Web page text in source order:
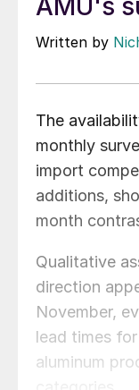
AMU's
Written by
The
monthly
import
additions,
month
Qualitative
direction
November,
lead times
aluminum